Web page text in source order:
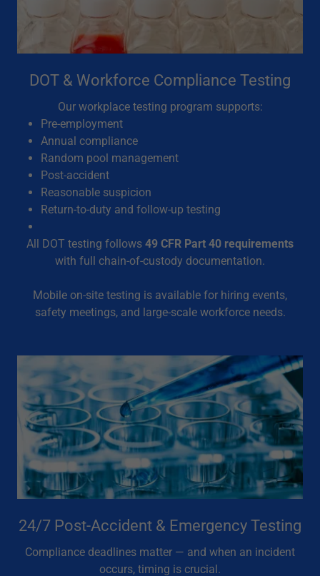
DOT & Workforce Compliance Testing
Our workplace testing program supports:
Pre-employment
Annual compliance
Random pool management
Post-accident
Reasonable suspicion
Return-to-duty and follow-up testing
All DOT testing follows 49 CFR Part 40 requirements
with full chain-of-custody documentation.
Mobile on-site testing is available for hiring events,
safety meetings, and large-scale workforce needs.
24/7 Post-Accident & Emergency Testing
Compliance deadlines matter — and when an incident
occurs, timing is crucial.